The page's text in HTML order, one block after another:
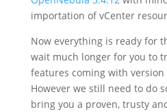
importation of vCenter
Now everything is ready for
wait much longer for you to
features coming with
However we still need to do
bring you a proven, trusty